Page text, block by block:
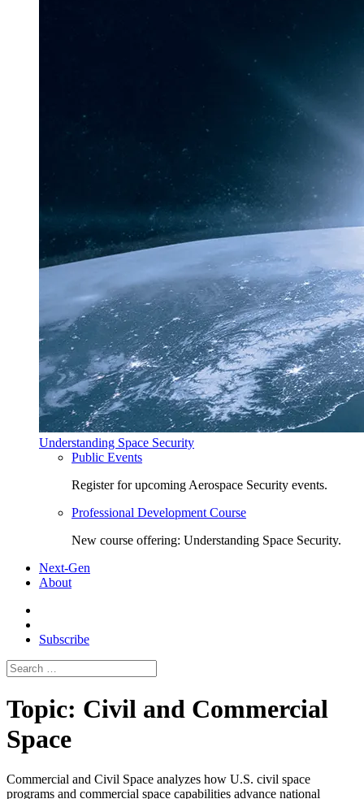
Understanding Space Security
Public Events
Register for upcoming Aerospace Security events.
Professional Development Course
New course offering: Understanding Space Security.
Next-Gen
About
Subscribe
for:
Topic: Civil and Commercial
Space
Commercial and Civil Space analyzes how U.S. civil space
programs and commercial space capabilities advance national